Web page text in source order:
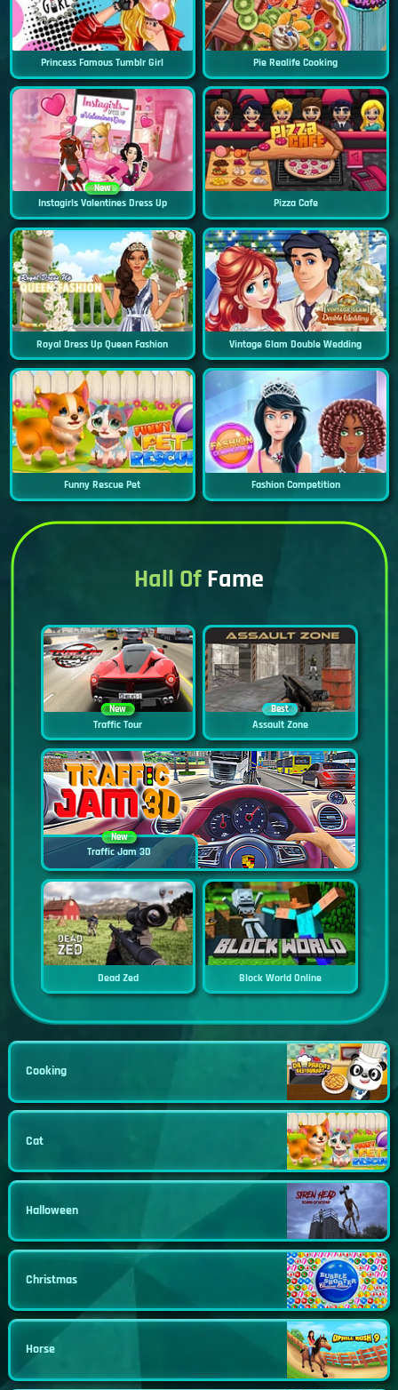
Princess Famous Tumblr Girl Pie Realife Cooking
New
Instagirls Valentines Dress Up Pizza Cafe
Royal Dress Up Queen Fashion Vintage Glam Double Wedding
Funny Rescue Pet Fashion Competition
Hall OfFame
New
Traffic Tour
Best
Assault Zone
New
Traffic Jam 3D
Dead Zed Block World Online
Cooking
Cat
Halloween
Christmas
Horse